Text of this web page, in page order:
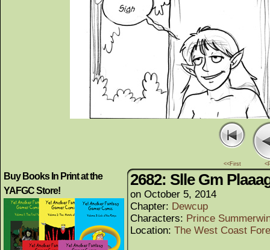
<<First
Buy Books In Print at the
YAFGC Store!
2682: Slle Gm
on October 5, 2014
Chapter: Dewcup
Characters: Prince
Location: The West Coast